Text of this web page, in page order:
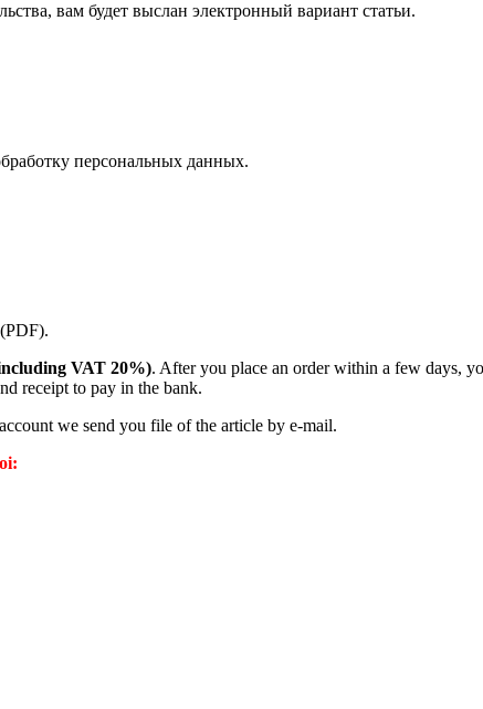
вам будет выслан электронный вариант статьи.
персональных данных.
VAT 20%). After you place an order within a few days,
receipt to pay in the bank.
we send you file of the article by e-mail.